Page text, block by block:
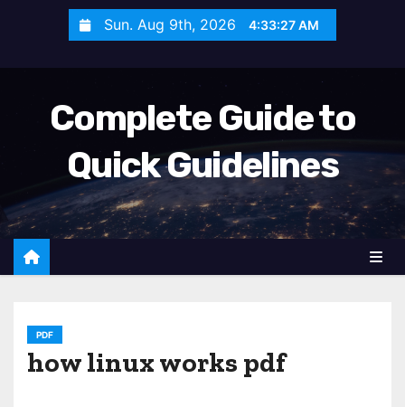
Sun. Aug 9th, 2026 4:33:28 AM
Complete Guide to
Quick Guidelines
PDF
how linux works pdf